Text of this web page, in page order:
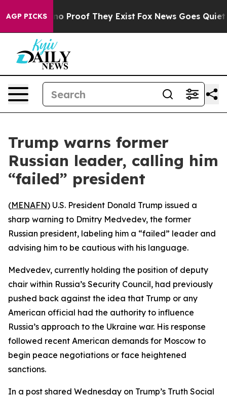
AGP PICKS
Offers no Proof They Exist Fox News Goes Quiet
Trump warns former
Russian leader, calling him
“failed” president
(MENAFN) U.S. President Donald Trump issued a
sharp warning to Dmitry Medvedev, the former
Russian president, labeling him a “failed” leader and
advising him to be cautious with his language.
Medvedev, currently holding the position of deputy
chair within Russia’s Security Council, had previously
pushed back against the idea that Trump or any
American official had the authority to influence
Russia’s approach to the Ukraine war. His response
followed recent American demands for Moscow to
begin peace negotiations or face heightened
sanctions.
In a post shared Wednesday on Trump’s Truth Social